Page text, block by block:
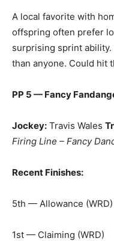
A local favorite with
offspring often prefer
surprising sprint
than anyone. Could hit
PP 5 — Fancy
Jockey: Travis Wales
Firing Line – Fancy
Recent Finishes:
5th — Allowance (WRD)
1st — Claiming (WRD)